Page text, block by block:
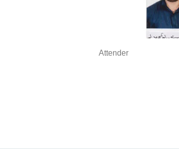
Attender